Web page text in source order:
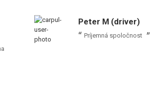
Peter M (driver)
Príjemná spoločnost